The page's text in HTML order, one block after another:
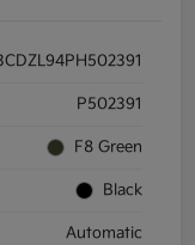
P502391
F8 Green
Black
Automatic